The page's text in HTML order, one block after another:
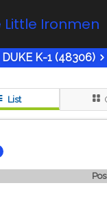
Little Ironmen
DUKE K-1 (48306)
List